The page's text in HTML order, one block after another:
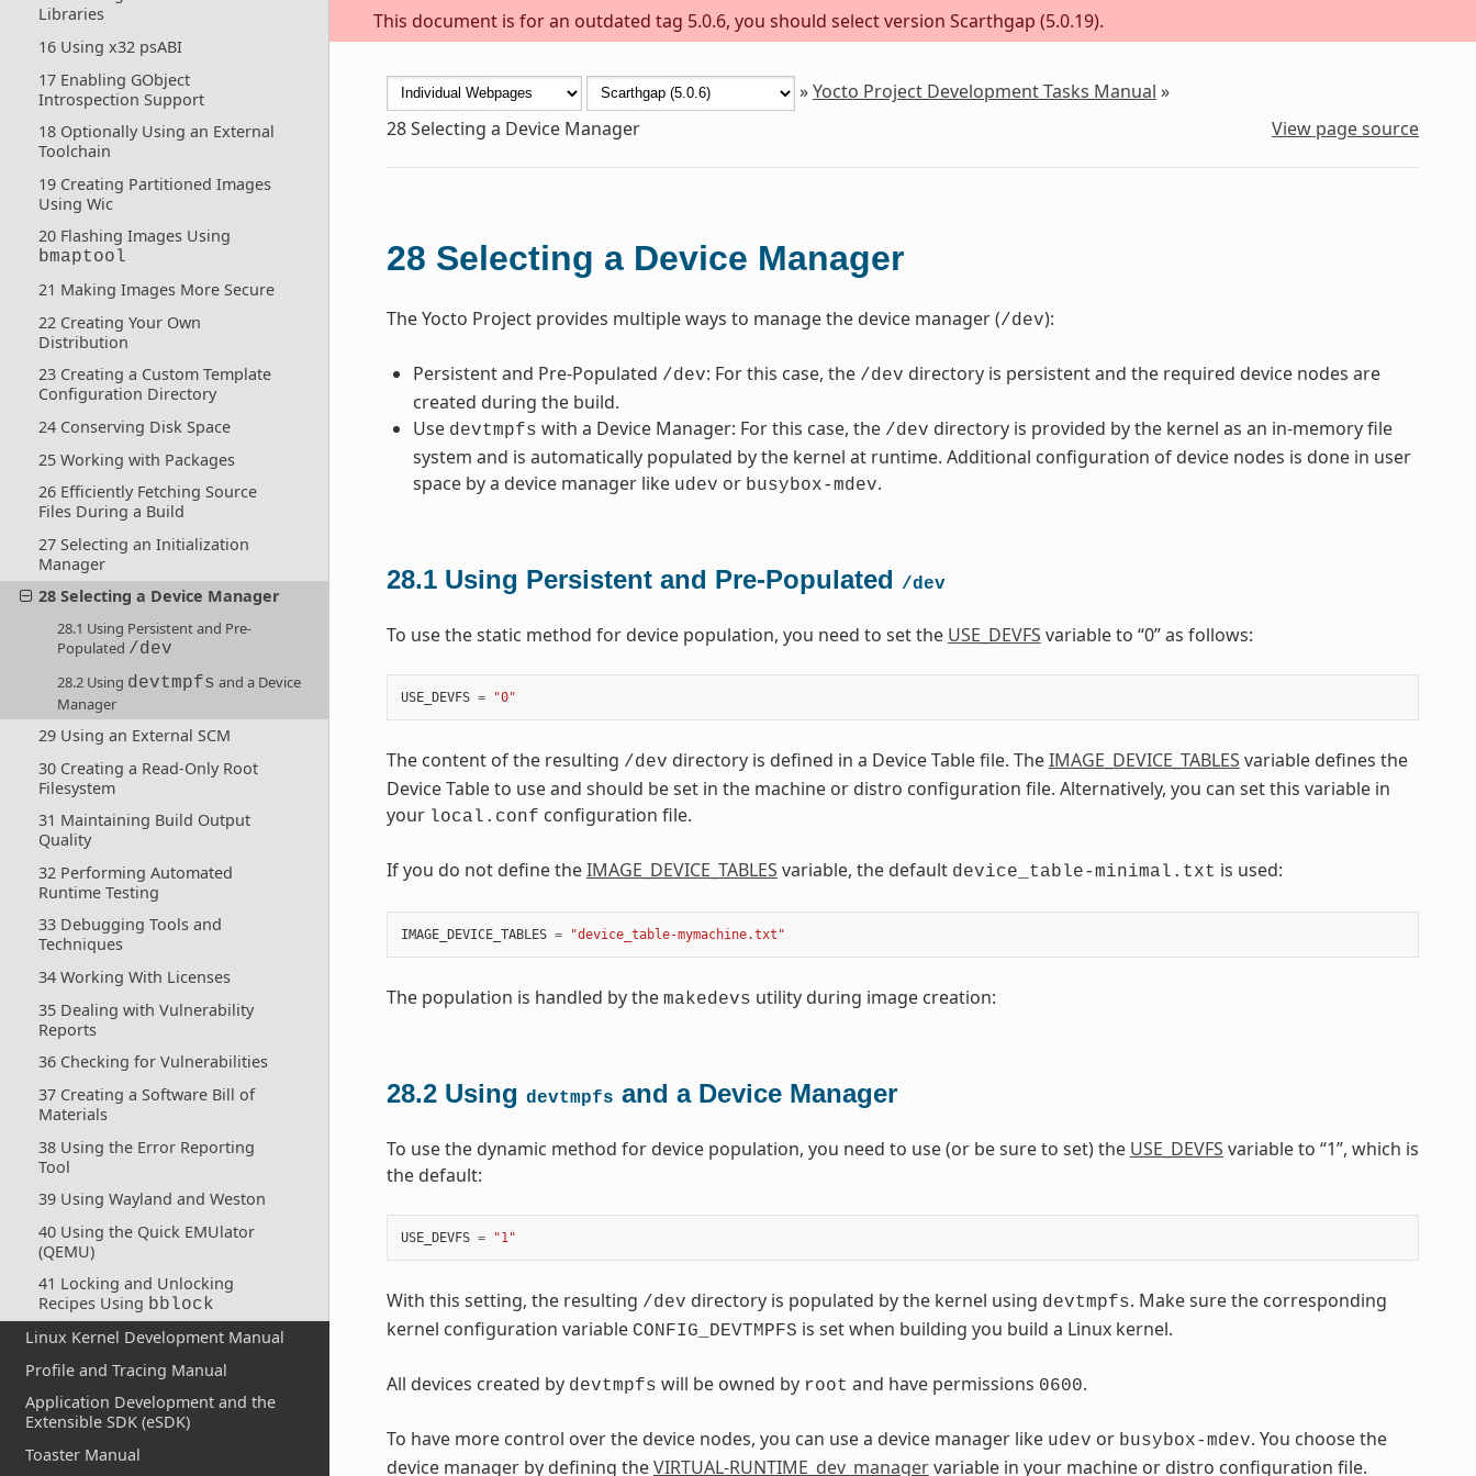
This document is for an outdated tag 5.0.6, you should select version Scarthgap (5.0.19).
Libraries
16 Using x32 psABI
17 Enabling GObject
Introspection Support
18 Optionally Using an External
Toolchain
19 Creating Partitioned Images
Using Wic
20 Flashing Images Using
bmaptool
21 Making Images More Secure
22 Creating Your Own
Distribution
23 Creating a Custom Template
Configuration Directory
24 Conserving Disk Space
25 Working with Packages
26 Efficiently Fetching Source
Files During a Build
27 Selecting an Initialization
Manager
28 Selecting a Device Manager
28.1 Using Persistent and Pre-
Populated /dev
28.2 Using devtmpfs and a Device
Manager
29 Using an External SCM
30 Creating a Read-Only Root
Filesystem
31 Maintaining Build Output
Quality
32 Performing Automated
Runtime Testing
33 Debugging Tools and
Techniques
34 Working With Licenses
35 Dealing with Vulnerability
Reports
36 Checking for Vulnerabilities
37 Creating a Software Bill of
Materials
38 Using the Error Reporting
Tool
39 Using Wayland and Weston
40 Using the Quick EMUlator
(QEMU)
41 Locking and Unlocking
Recipes Using bblock
Linux Kernel Development Manual
Profile and Tracing Manual
Application Development and the
Extensible SDK (eSDK)
Toaster Manual
»Yocto Project Development Tasks Manual »
28Selecting a Device Manager View page source
28 Selecting a Device Manager
The Yocto Project provides multiple ways to manage the device manager (/dev):
Persistent and Pre-Populated /dev: For this case, the /dev directory is persistent and the required device nodes are
created during the build.
Use devtmpfs with a Device Manager: For this case, the /dev directory is provided by the kernel as an in-memory file
system and is automatically populated by the kernel at runtime. Additional configuration of device nodes is done in user
space by a device manager like udev or busybox-mdev.
28.1 Using Persistent and Pre-Populated /dev
To use the static method for device population, you need to set the USE_DEVFS variable to “0” as follows:
USE_DEVFS = "0"
The content of the resulting /dev directory is defined in a Device Table file. TheIMAGE_DEVICE_TABLES variable defines the
Device Table to use and should be set in the machine or distro configuration file. Alternatively, you can set this variable in
your local.conf configuration file.
If you do not define theIMAGE_DEVICE_TABLES variable, the default device_table-minimal.txt is used:
IMAGE_DEVICE_TABLES = "device_table-mymachine.txt"
The population is handled by the makedevs utility during image creation:
28.2 Using devtmpfs and a Device Manager
To use the dynamic method for device population, you need to use (or be sure to set) the USE_DEVFS variable to “1”, which is
the default:
USE_DEVFS = "1"
With this setting, the resulting /dev directory is populated by the kernel using devtmpfs. Make sure the corresponding
kernel configuration variable CONFIG_DEVTMPFS is set when building you build a Linux kernel.
All devices created by devtmpfs will be owned by root and have permissions 0600.
To have more control over the device nodes, you can use a device manager like udev or busybox-mdev. You choose the
device manager by defining theVIRTUAL-RUNTIME_dev_managervariable in your machine or distro configuration file.